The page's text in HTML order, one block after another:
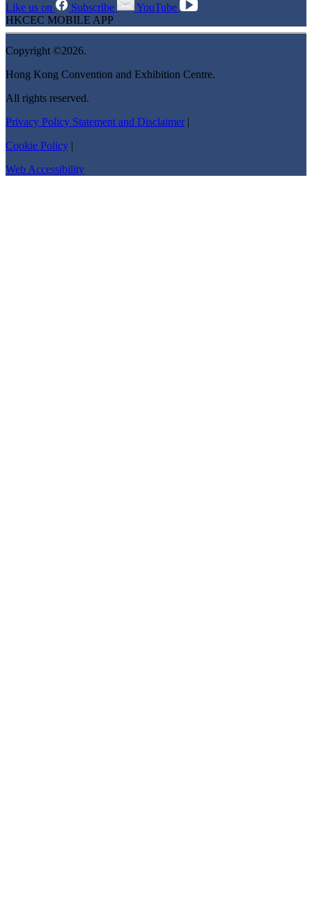
Like us on
Subscribe
YouTube
HKCEC MOBILE APP
Copyright ©2026.
Hong Kong Convention and Exhibition Centre.
All rights reserved.
Privacy Policy Statement and Disclaimer |
Cookie Policy |
Web Accessibility